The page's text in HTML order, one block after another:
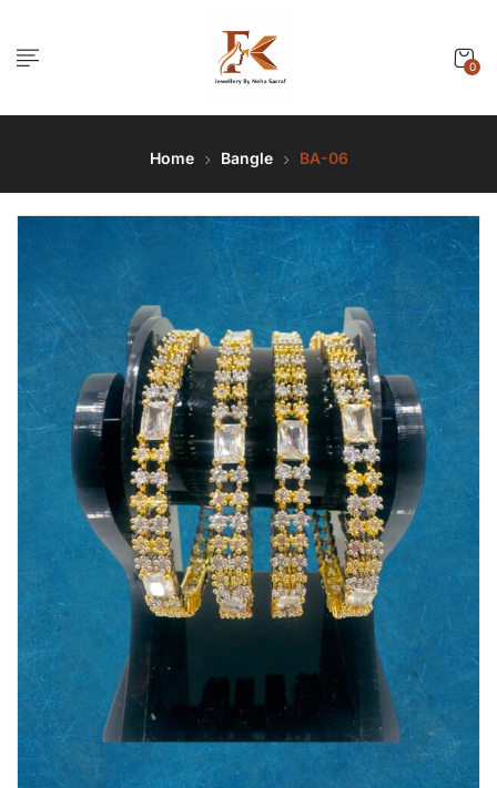
0
Home Bangle BA-06